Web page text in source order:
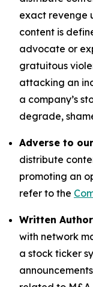
exact revenge
content is
advocate or
gratuitous
attacking an
a company’s
degrade,
Adverse to
distribute
promoting an
refer to the
Written
with network
a stock ticker